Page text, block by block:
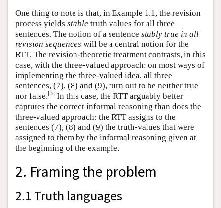
One thing to note is that, in Example 1.1, the revision
process yields stable truth values for all three
sentences. The notion of a sentence stably true in all
revision sequences will be a central notion for the
RTT. The revision-theoretic treatment contrasts, in this
case, with the three-valued approach: on most ways of
implementing the three-valued idea, all three
sentences, (7), (8) and (9), turn out to be neither true
nor false.[3] In this case, the RTT arguably better
captures the correct informal reasoning than does the
three-valued approach: the RTT assigns to the
sentences (7), (8) and (9) the truth-values that were
assigned to them by the informal reasoning given at
the beginning of the example.
2. Framing the problem
2.1 Truth languages